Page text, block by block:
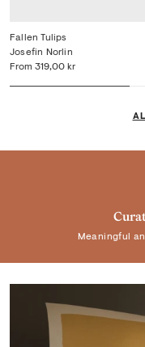
Fallen Tulips
From 319,00 kr
Josefin Norlin
Meaningful
Trusted
Elevating